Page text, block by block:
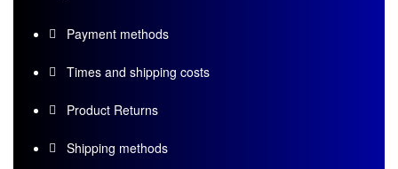
Payment methods
Times and shipping costs
Product Returns
Shipping methods